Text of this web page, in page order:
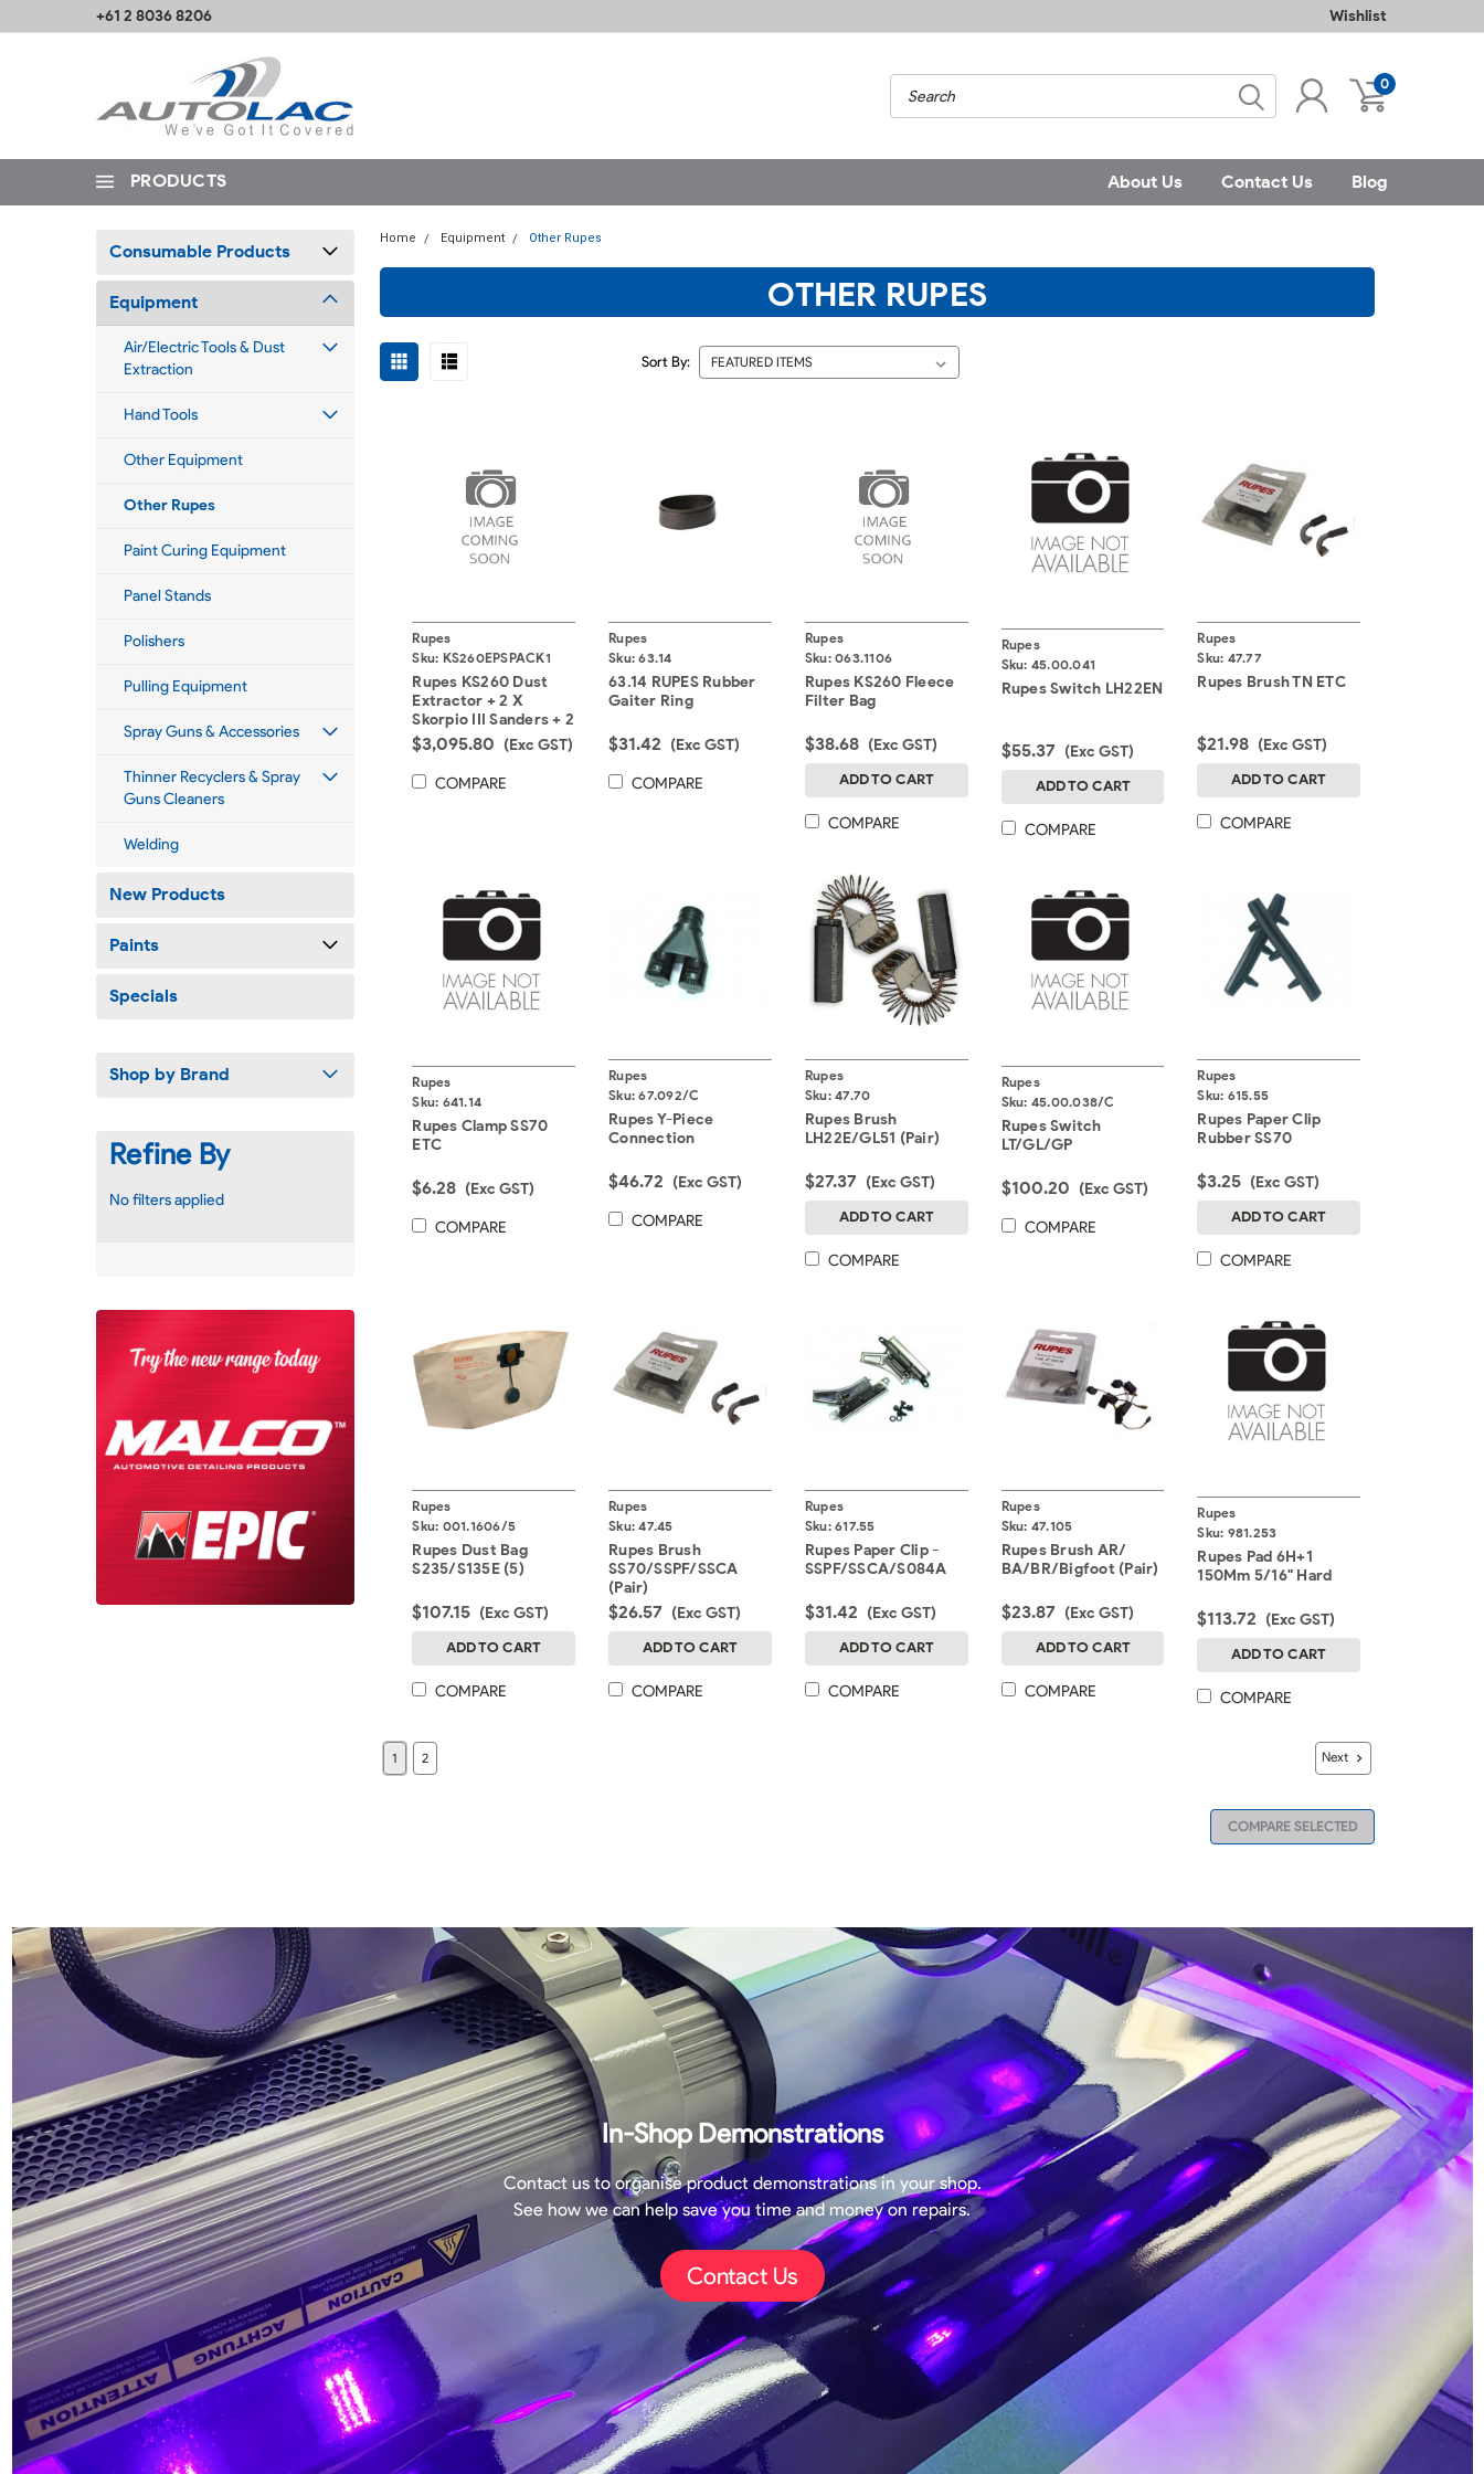
+61 2 8036 8206 Wishlist
0
PRODUCTS About Us Contact Us Blog
Consumable Products
Equipment
Air/Electric Tools & Dust
Extraction
Hand Tools
Other Equipment
Other Rupes
Paint Curing Equipment
Panel Stands
Polishers
Pulling Equipment
Spray Guns & Accessories
Thinner Recyclers & Spray
Guns Cleaners
Welding
New Products
Paints
Specials
Shop by Brand
Refine By
No filters applied
Home Equipment Other Rupes
OTHER RUPES
Sort By:
Rupes
Sku: KS260EPSPACK1
Rupes KS260 Dust
Extractor + 2 X
Skorpio III Sanders + 2
x 8mtr Integrated
Hoses.
$3,095.80 (Exc GST)
COMPARE
Rupes
Sku: 63.14
63.14 RUPES Rubber
Gaiter Ring
$31.42 (Exc GST)
COMPARE
Rupes
Sku: 063.1106
Rupes KS260 Fleece
Filter Bag
$38.68 (Exc GST)
ADD TO CART
COMPARE
Rupes
Sku: 45.00.041
Rupes Switch LH22EN
$55.37 (Exc GST)
ADD TO CART
COMPARE
Rupes
Sku: 47.77
Rupes Brush TN ETC
$21.98 (Exc GST)
ADD TO CART
COMPARE
Rupes
Sku: 641.14
Rupes Clamp SS70
ETC
$6.28 (Exc GST)
COMPARE
Rupes
Sku: 67.092/C
Rupes Y-Piece
Connection
$46.72 (Exc GST)
COMPARE
Rupes
Sku: 47.70
Rupes Brush
LH22E/GL51 (Pair)
$27.37 (Exc GST)
ADD TO CART
COMPARE
Rupes
Sku: 45.00.038/C
Rupes Switch
LT/GL/GP
$100.20 (Exc GST)
COMPARE
Rupes
Sku: 615.55
Rupes Paper Clip
Rubber SS70
$3.25 (Exc GST)
ADD TO CART
COMPARE
Rupes
Sku: 001.1606/5
Rupes Dust Bag
S235/S135E (5)
$107.15 (Exc GST)
ADD TO CART
COMPARE
Rupes
Sku: 47.45
Rupes Brush
SS70/SSPF/SSCA
(Pair)
$26.57 (Exc GST)
ADD TO CART
COMPARE
Rupes
Sku: 617.55
Rupes Paper Clip -
SSPF/SSCA/S084A
$31.42 (Exc GST)
ADD TO CART
COMPARE
Rupes
Sku: 47.105
Rupes Brush AR/
BA/BR/Bigfoot (Pair)
$23.87 (Exc GST)
ADD TO CART
COMPARE
Rupes
Sku: 981.253
Rupes Pad 6H+1
150Mm 5/16" Hard
$113.72 (Exc GST)
ADD TO CART
COMPARE
1 2 Next
COMPARE SELECTED
In-Shop Demonstrations
Contact us to organise product demonstrations in your shop.
See how we can help save you time and money on repairs.
Contact Us